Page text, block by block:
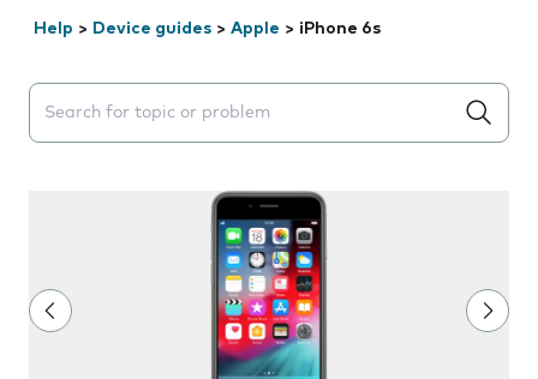
Help > Device guides > Apple > iPhone 6s
Search suggestions will appear below the field as you